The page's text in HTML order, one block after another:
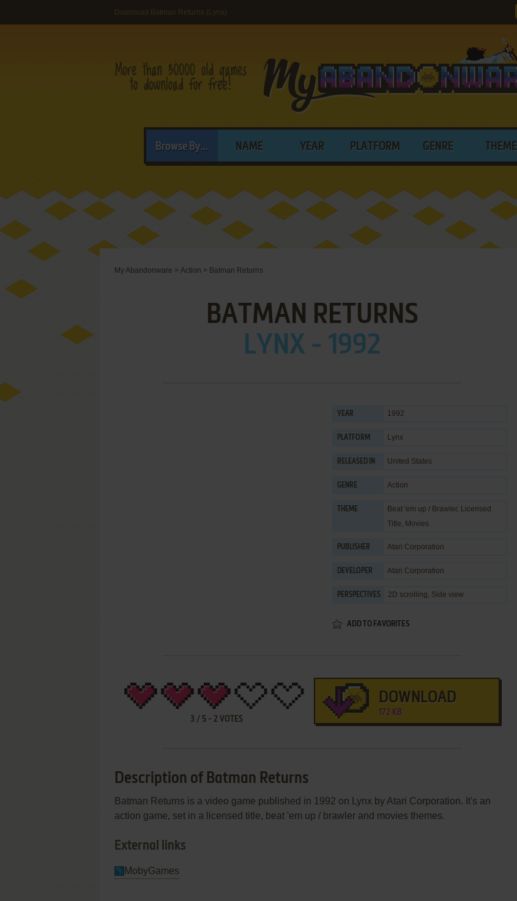
Download Batman Returns (Lynx)
Browse By... NAME YEAR PLATFORM GENRE THEME
My Abandonware > Action > Batman Returns
BATMAN RETURNS
LYNX - 1992
YEAR 1992
PLATFORM Lynx
RELEASED IN United States
GENRE Action
THEME Beat 'em up / Brawler, Licensed
Title, Movies
PUBLISHER Atari Corporation
DEVELOPER Atari Corporation
PERSPECTIVES 2D scrolling, Side view
ADD TO FAVORITES
3 / 5- 2 VOTES
DOWNLOAD
172 KB
Description of Batman Returns
Batman Returns is a video game published in 1992 on Lynx by Atari Corporation. It's an
action game, set in a licensed title, beat 'em up / brawler and movies themes.
External links
MobyGames